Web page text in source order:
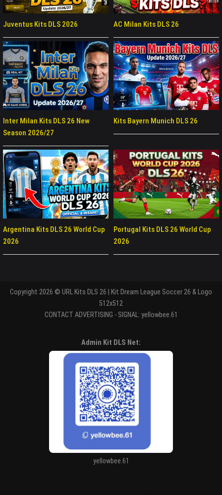
Juventus Kits DLS 2026 AC Milan Kits DLS 26
Inter Milan Kits DLS 26 New
Season 2026/27
Kits Bayern Munich DLS 26
Argentina Kits DLS 26 World Cup
2026
Portugal Kits DLS 26 World Cup
2026
Copyright 2026 © URL Kits DLS 26 | Kit Dream League Soccer 26 & Logo
512x512
CONTACT ADVERTISING - SIGNAL: yellowbee.61
Admin Kit DLS Net:
yellowbee.61